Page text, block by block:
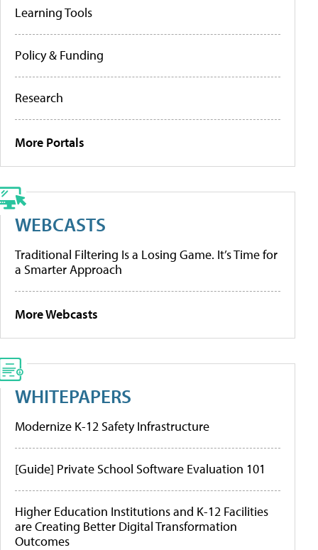
Learning Tools
Policy & Funding
Research
More Portals
WEBCASTS
Traditional Filtering Is a Losing Game. It’s Time for
a Smarter Approach
More Webcasts
WHITEPAPERS
Modernize K-12 Safety Infrastructure
[Guide] Private School Software Evaluation 101
Higher Education Institutions and K-12 Facilities
are Creating Better Digital Transformation
Outcomes